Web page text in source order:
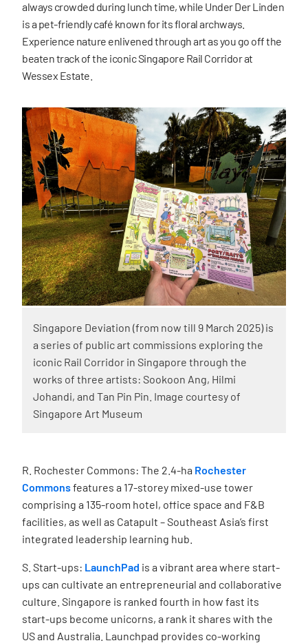
always crowded during lunch time, while Under Der Linden
is a pet-friendly café known for its floral archways.
Experience nature enlivened through art as you go off the
beaten track of the iconic Singapore Rail Corridor at
Wessex Estate.
Singapore Deviation (from now till 9 March 2025) is
a series of public art commissions exploring the
iconic Rail Corridor in Singapore through the
works of three artists: Sookoon Ang, Hilmi
Johandi, and Tan Pin Pin. Image courtesy of
Singapore Art Museum
R. Rochester Commons: The 2.4-ha Rochester
Commonsfeatures a 17-storey mixed-use tower
comprising a 135-room hotel, office space and F&B
facilities, as well as Catapult – Southeast Asia’s first
integrated leadership learning hub.
S. Start-ups: LaunchPad is a vibrant area where start-
ups can cultivate an entrepreneurial and collaborative
culture. Singapore is ranked fourth in how fast its
start-ups become unicorns, a rank it shares with the
US and Australia. Launchpad provides co-working